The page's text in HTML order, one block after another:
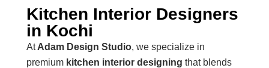
Kitchen Interior Designers
in Kochi
AtAdam Design Studio, we specialize in
premium kitchen interior designingthat blends